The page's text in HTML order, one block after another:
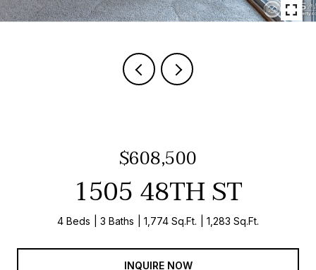
$608,500
1505 48TH ST
4 Beds 3 Baths 1,774 Sq.Ft. 1,283 Sq.Ft.
INQUIRE NOW